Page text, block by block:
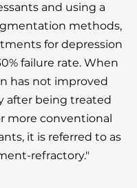
and using a
methods,
for depression
failure rate. When
has not improved
after being treated
more conventional
it is referred to as
refractory."